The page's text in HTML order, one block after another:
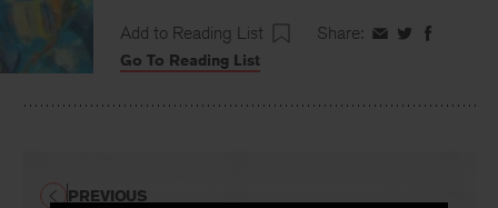
Add to Reading List Share: ShareShareShare
Go To Reading List
PREVIOUS